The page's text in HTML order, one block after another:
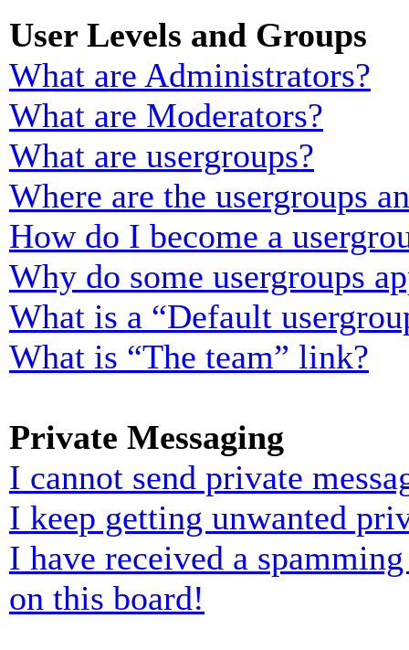
User Levels and Groups
What are Administrators?
What are Moderators?
What are usergroups?
Where are the usergroups
How do I become a
Why do some usergroups
What is a “Default
What is “The team” link?
Private Messaging
I cannot send private
I keep getting unwanted
I have received a
on this board!